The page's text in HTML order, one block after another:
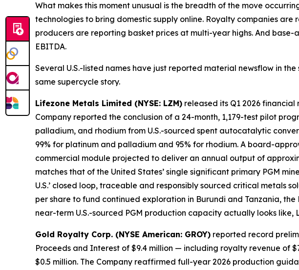
What makes this moment unusual is the breadth of the move
technologies to bring domestic supply online. Royalty companies
producers are reporting basket prices at multi-year highs. And
EBITDA.
Several U.S.-listed names have just reported material newsflow in
same supercycle story.
Lifezone Metals Limited (NYSE: LZM) released its Q1 2026 financial
Company reported the conclusion of a 24-month, 1,179-test pilot
palladium, and rhodium from U.S.-sourced spent autocatalytic
99% for platinum and palladium and 95% for rhodium. A board-
commercial module projected to deliver an annual output of
matches that of the United States’ single significant primary PGM
U.S.’ closed loop, traceable and responsibly sourced critical metals
per share to fund continued exploration in Burundi and Tanzania,
near-term U.S.-sourced PGM production capacity actually looks
Gold Royalty Corp. (NYSE American: GROY) reported record
Proceeds and Interest of $9.4 million — including royalty revenue of
$0.5 million. The Company reaffirmed full-year 2026 production